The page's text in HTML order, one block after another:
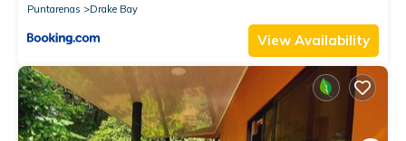
Puntarenas
Drake Bay
View Availability